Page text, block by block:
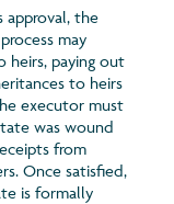
approval, the
may
heirs, paying out
to heirs
executor must
was wound
from
Once satisfied,
is formally